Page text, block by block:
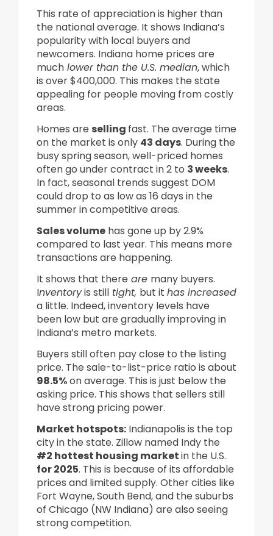
This rate of appreciation is higher than
the national average. It shows Indiana’s
popularity with local buyers and
newcomers. Indiana home prices are
much lower than the U.S. median, which
is over $400,000. This makes the state
appealing for people moving from costly
areas.
Homes are selling fast. The average time
on the market is only 43 days. During the
busy spring season, well-priced homes
often go under contract in 2 to 3 weeks.
In fact, seasonal trends suggest DOM
could drop to as low as 16 days in the
summer in competitive areas.
Sales volume has gone up by 2.9%
compared to last year. This means more
transactions are happening.
It shows that there are many buyers.
Inventoryis still tight, but it has increased
a little. Indeed, inventory levels have
been low but are gradually improving in
Indiana’s metro markets.
Buyers still often pay close to the listing
price. The sale-to-list-price ratio is about
98.5%on average. This is just below the
asking price. This shows that sellers still
have strong pricing power.
Market hotspots: Indianapolis is the top
city in the state. Zillow named Indy the
#2 hottest housing marketin the U.S.
for 2025. This is because of its affordable
prices and limited supply. Other cities like
Fort Wayne, South Bend, and the suburbs
of Chicago (NW Indiana) are also seeing
strong competition.